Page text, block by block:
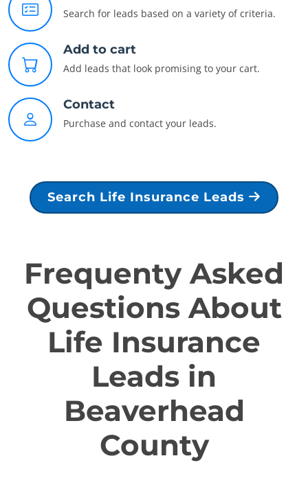
Search for leads based on a variety of criteria.
Add to cart
Add leads that look promising to your cart.
Contact
Purchase and contact your leads.
Search Life Insurance Leads
Frequenty Asked
Questions About
Life Insurance
Leads in
Beaverhead
County